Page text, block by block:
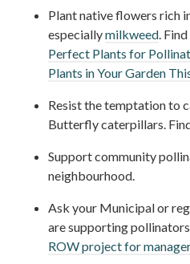
Plant native flowers rich
especiallymilkweed .
Perfect Plants for
Plants in Your Garden
Resist the temptation to
Butterfly caterpillars.
Support community
neighbourhood.
Ask your Municipal or
are supporting pollinators.
ROW project for